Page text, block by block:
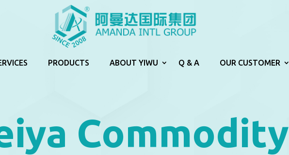
PRODUCTS ABOUT YIWU Q & A OUR CUSTOMER
Commodity